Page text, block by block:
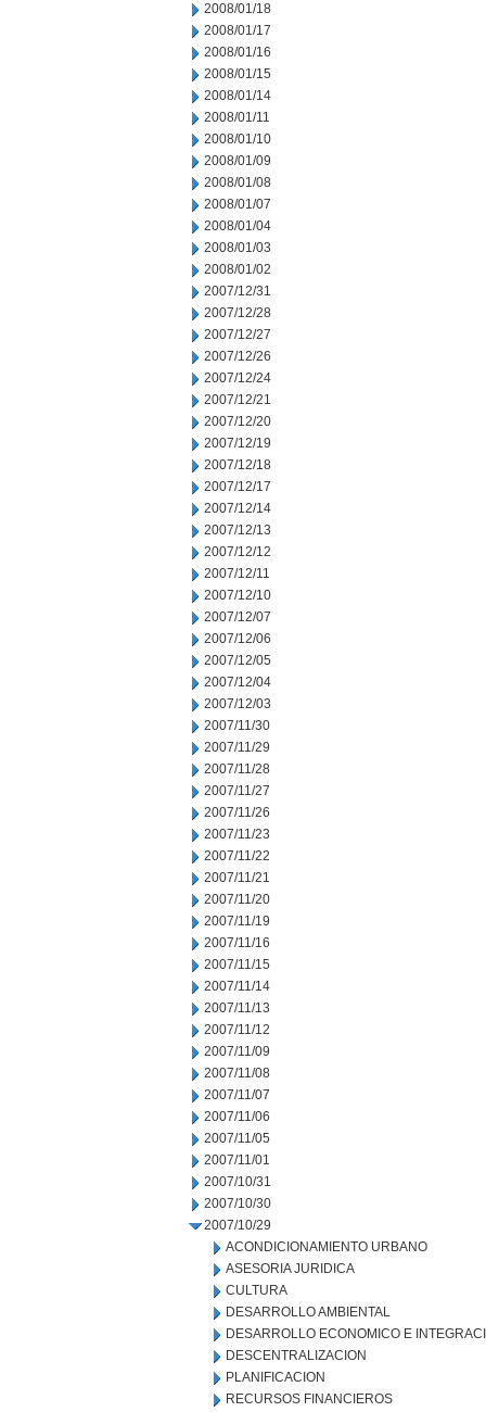
2008/01/18
2008/01/17
2008/01/16
2008/01/15
2008/01/14
2008/01/11
2008/01/10
2008/01/09
2008/01/08
2008/01/07
2008/01/04
2008/01/03
2008/01/02
2007/12/31
2007/12/28
2007/12/27
2007/12/26
2007/12/24
2007/12/21
2007/12/20
2007/12/19
2007/12/18
2007/12/17
2007/12/14
2007/12/13
2007/12/12
2007/12/11
2007/12/10
2007/12/07
2007/12/06
2007/12/05
2007/12/04
2007/12/03
2007/11/30
2007/11/29
2007/11/28
2007/11/27
2007/11/26
2007/11/23
2007/11/22
2007/11/21
2007/11/20
2007/11/19
2007/11/16
2007/11/15
2007/11/14
2007/11/13
2007/11/12
2007/11/09
2007/11/08
2007/11/07
2007/11/06
2007/11/05
2007/11/01
2007/10/31
2007/10/30
2007/10/29
ACONDICIONAMIENTO URBANO
ASESORIA JURIDICA
CULTURA
DESARROLLO AMBIENTAL
DESARROLLO ECONOMICO E
DESCENTRALIZACION
PLANIFICACION
RECURSOS FINANCIEROS